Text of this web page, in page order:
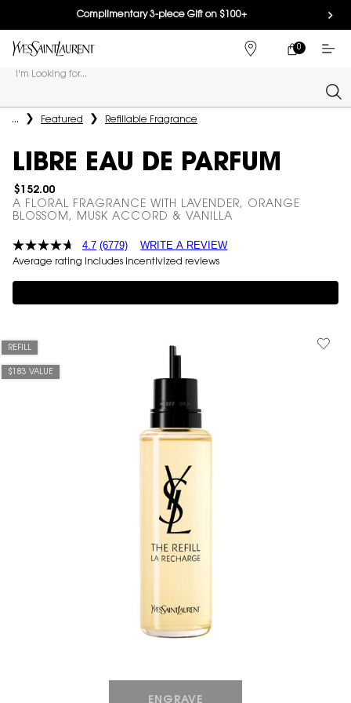
Complimentary 3-piece Gift on $100+
FIND
MY
0
0 PRODUCT IN
I'm Looking for...
Main content
... Featured Refillable Fragrance
LIBRE EAU DE PARFUM
$152.00
A FLORAL FRAGRANCE WITH LAVENDER, ORANGE
BLOSSOM, MUSK ACCORD & VANILLA
4.7 (6779) WRITE A REVIEW
Average rating includes incentivized reviews
REFILL
$183 VALUE
ENGRAVE